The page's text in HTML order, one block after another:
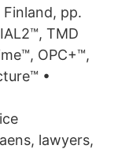
pp.
TMD
OPC+™,
•
lawyers,